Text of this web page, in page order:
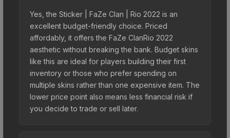
Yes, the Sticker | FaZe Clan | Rio 2022 is an
excellent budget-friendly choice. Priced
affordably, it offers the FaZe ClanRio 2022
aesthetic without breaking the bank. Budget skins
like this are ideal for players building their first
inventory or those who prefer spending on
multiple skins rather than one expensive item. The
lower price point also means less financial risk if
you decide to trade or sell later.